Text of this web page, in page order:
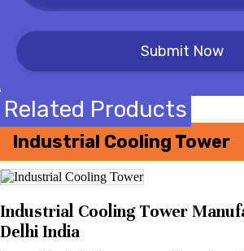
Related Products
Industrial Cooling Tower
Industrial Cooling Tower
Delhi India